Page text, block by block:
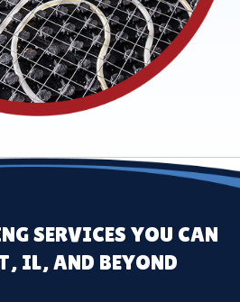
SERVICES YOU CAN
IL, AND BEYOND